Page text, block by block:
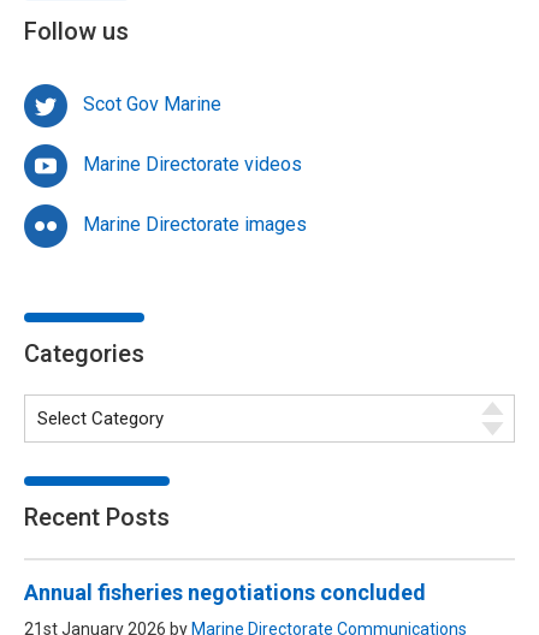
Follow us
Scot Gov Marine
Marine Directorate videos
Marine Directorate images
Categories
Recent Posts
Annual fisheries negotiations concluded
21st January 2026 by Marine Directorate Communications